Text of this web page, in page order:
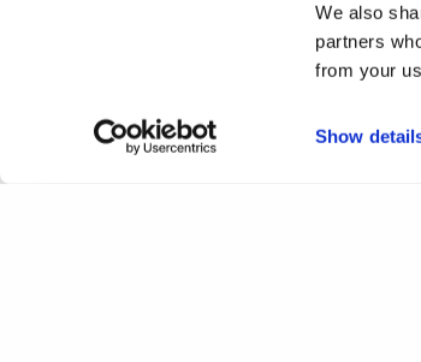
We also
partners
from your
Show